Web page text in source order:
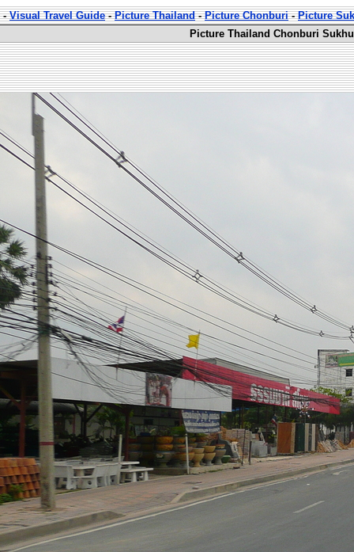
-Visual Travel Guide-Picture Thailand-Picture Chonburi-Picture
Picture Thailand Chonburi